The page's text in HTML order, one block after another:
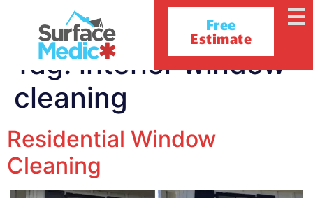
Free
Estimate
Tag:interior window
cleaning
Residential Window
Cleaning